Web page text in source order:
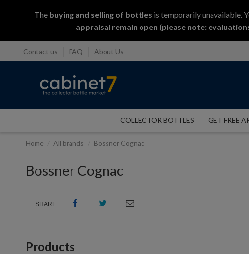
The buying and selling of bottles is temporarily unavailable.
appraisal remain open (please note:
Contact us FAQ About Us
COLLECTOR BOTTLES GET FREE
Home All brands Bossner Cognac
Bossner Cognac
SHARE
Products